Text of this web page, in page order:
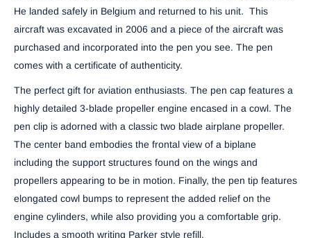
He landed safely in Belgium and returned to his unit. This
aircraft was excavated in 2006 and a piece of the aircraft was
purchased and incorporated into the pen you see. The pen
comes with a certificate of authenticity.
The perfect gift for aviation enthusiasts. The pen cap features a
highly detailed 3-blade propeller engine encased in a cowl. The
pen clip is adorned with a classic two blade airplane propeller.
The center band embodies the frontal view of a biplane
including the support structures found on the wings and
propellers appearing to be in motion. Finally, the pen tip features
elongated cowl bumps to represent the added relief on the
engine cylinders, while also providing you a comfortable grip.
Includes a smooth writing Parker style refill.